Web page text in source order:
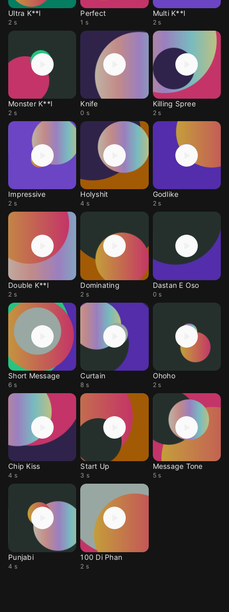
Ultra K**l
2 s
Perfect
1 s
Multi K**l
2 s
Monster K**l
2 s
Knife
0 s
Killing Spree
2 s
Impressive
2 s
Holyshit
4 s
Godlike
2 s
Double K**l
2 s
Dominating
2 s
Dastan E Oso
0 s
Short Message
6 s
Curtain
8 s
Ohoho
2 s
Chip Kiss
4 s
Start Up
3 s
Message Tone
5 s
Punjabi
4 s
100 Di Phan
2 s